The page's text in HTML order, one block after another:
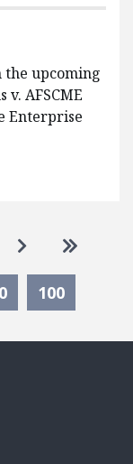
the upcoming
AFSCME
Enterprise
Go to next
Go to
Selected
100